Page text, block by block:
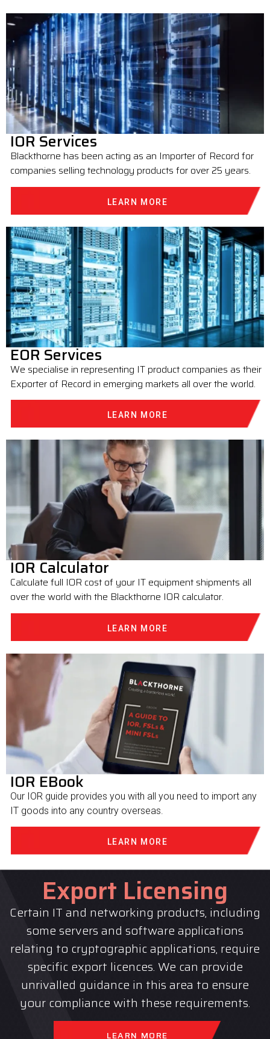
IOR Services
Blackthorne has been acting as an Importer of Record for
companies selling technology products for over 25 years.
LEARN MORE
EOR Services
We specialise in representing IT product companies as their
Exporter of Record in emerging markets all over the world.
LEARN MORE
IOR Calculator
Calculate full IOR cost of your IT equipment shipments all
over the world with the Blackthorne IOR calculator.
LEARN MORE
IOR EBook
Our IOR guide provides you with all you need to import any
IT goods into any country overseas.
LEARN MORE
Export Licensing
Certain IT and networking products, including
some servers and software applications
relating to cryptographic applications, require
specific export licences. We can provide
unrivalled guidance in this area to ensure
your compliance with these requirements.
LEARN MORE